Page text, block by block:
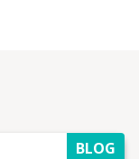
BLOG